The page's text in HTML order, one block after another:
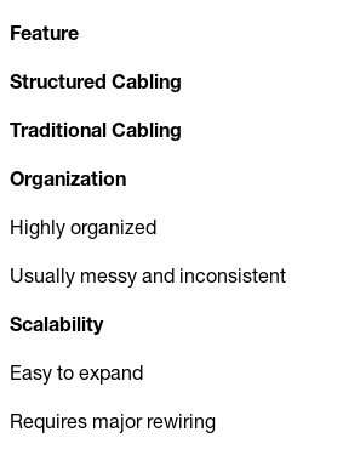
Feature
Structured Cabling
Traditional Cabling
Organization
Highly organized
Usually messy and inconsistent
Scalability
Easy to expand
Requires major rewiring